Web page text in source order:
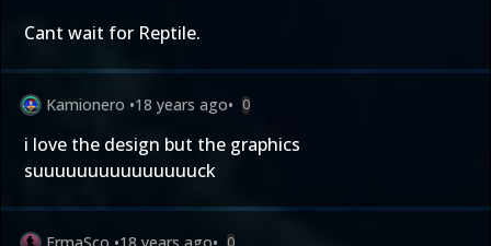
Cant wait for Reptile.
Kamionero •18 years ago• 0
i love the design but the graphics
suuuuuuuuuuuuuuuck
0